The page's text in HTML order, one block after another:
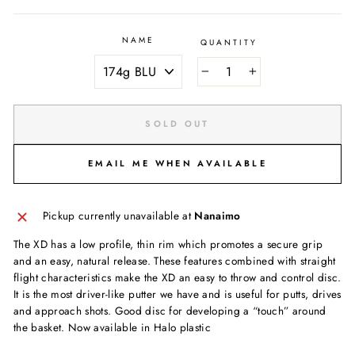
NAME QUANTITY
SOLD OUT
EMAIL ME WHEN AVAILABLE
Pickup currently unavailable at Nanaimo
The XD has a low profile, thin rim which promotes a secure grip
and an easy, natural release. These features combined with straight
flight characteristics make the XD an easy to throw and control disc.
It is the most driver-like putter we have and is useful for putts, drives
and approach shots. Good disc for developing a “touch” around
the basket. Now available in Halo plastic